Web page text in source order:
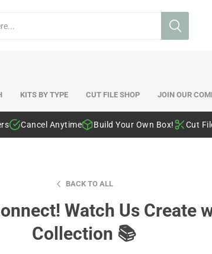
KITS BY TYPE CUT FILE SHOP JOIN OUR
Cancel Anytime Build Your Own Box! Cut
BACK TO ALL
Watch Us Create
Collection 📚